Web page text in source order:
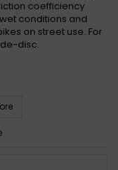
coefficiency
conditions and
on street use. For
disc.